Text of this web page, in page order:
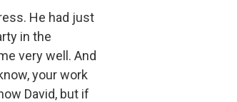
He had just
in the
very well. And
your work
David, but if